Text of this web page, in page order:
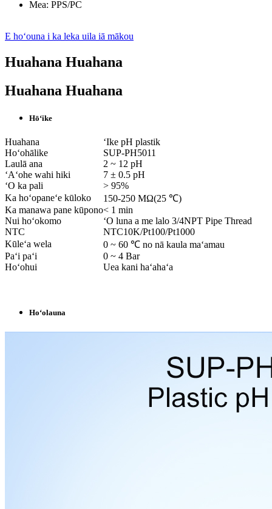
Mea: PPS/PC
E hoʻouna i ka leka uila iā mākou
Huahana Huahana
Huahana Huahana
Hōʻike
Huahana
ʻIke pH plastik
Hoʻohālike
SUP-PH5011
Laulā ana
2 ~ 12 pH
ʻAʻohe wahi hiki
7 ± 0.5 pH
ʻO ka pali
> 95%
Ka hoʻopaneʻe kūloko
150-250 MΩ(25 ℃)
Ka manawa pane kūpono< 1 min
Nui hoʻokomo
ʻO luna a me lalo 3/4NPT Pipe Thread
NTC
NTC10K/Pt100/Pt1000
Kūleʻa wela
0 ~ 60 ℃ no nā kaula maʻamau
Paʻi paʻi
0 ~ 4 Bar
Hoʻohui
Uea kani haʻahaʻa
Hoʻolauna